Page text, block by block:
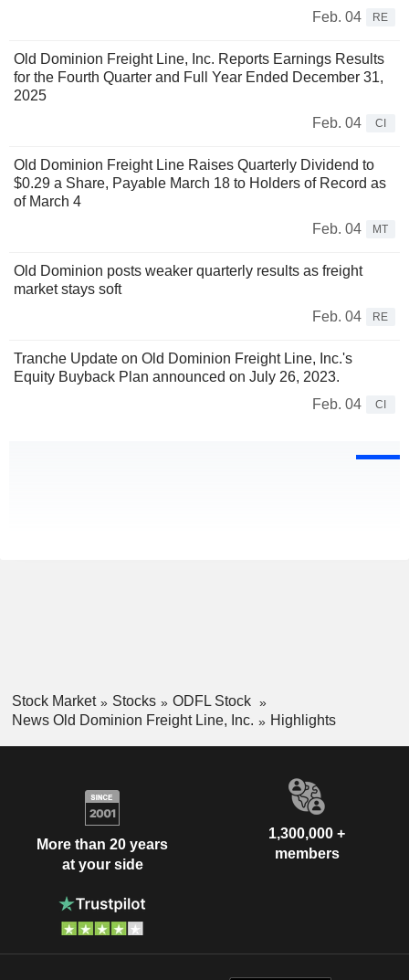
Feb. 04
RE
Old Dominion Freight Line, Inc. Reports Earnings Results
for the Fourth Quarter and Full Year Ended December 31,
2025
Feb. 04
CI
Old Dominion Freight Line Raises Quarterly Dividend to
$0.29 a Share, Payable March 18 to Holders of Record as
of March 4
Feb. 04
MT
Old Dominion posts weaker quarterly results as freight
market stays soft
Feb. 04
RE
Tranche Update on Old Dominion Freight Line, Inc.'s
Equity Buyback Plan announced on July 26, 2023.
Feb. 04
CI
Stock Market Stocks
ODFL Stock
News Old Dominion Freight Line, Inc.
Highlights
More than 20 years
at your side
1,300,000 +
members